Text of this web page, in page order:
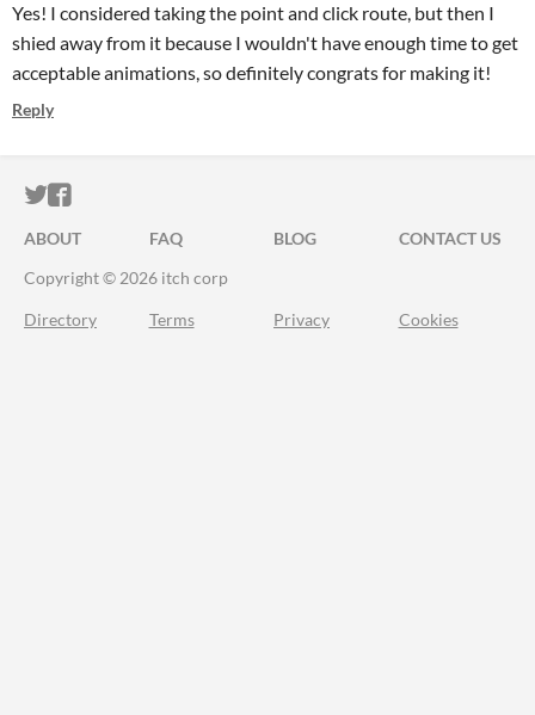
Yes! I considered taking the point and click route, but then I
shied away from it because I wouldn't have enough time to get
acceptable animations, so definitely congrats for making it!
Reply
ITCH.IO ON TWITTER
ITCH.IO ON FACEBOOK
ABOUT FAQ BLOG
CONTACT US
Copyright © 2026 itch corp
Directory Terms Privacy Cookies